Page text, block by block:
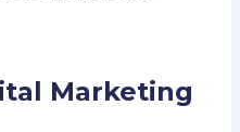
Marketing